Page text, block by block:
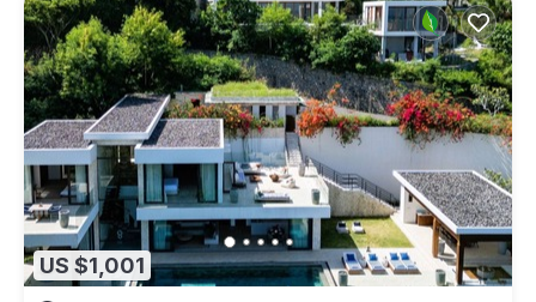
US $1,001